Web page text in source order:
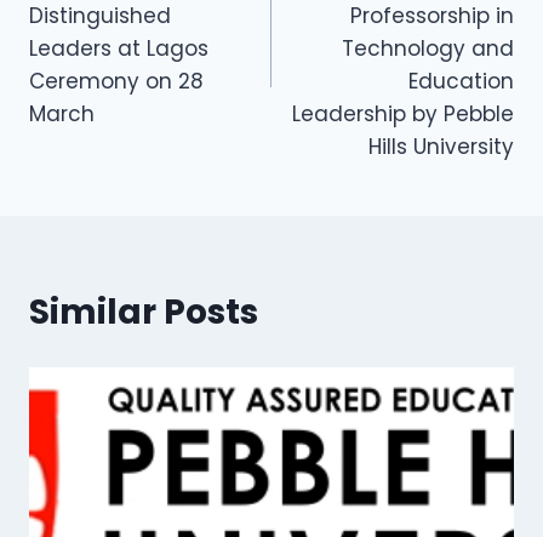
Distinguished
Leaders at Lagos
Ceremony on 28
March
Professorship in
Technology and
Education
Leadership by Pebble
Hills University
Similar Posts